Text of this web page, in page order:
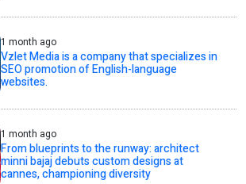
1 month ago
Vzlet Media is a company that specializes in
SEO promotion of English-language
websites.
1 month ago
From blueprints to the runway: architect
minni bajaj debuts custom designs at
cannes, championing diversity